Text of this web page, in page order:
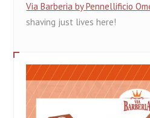
Via Barberia by Pennellificio
shaving just lives here!